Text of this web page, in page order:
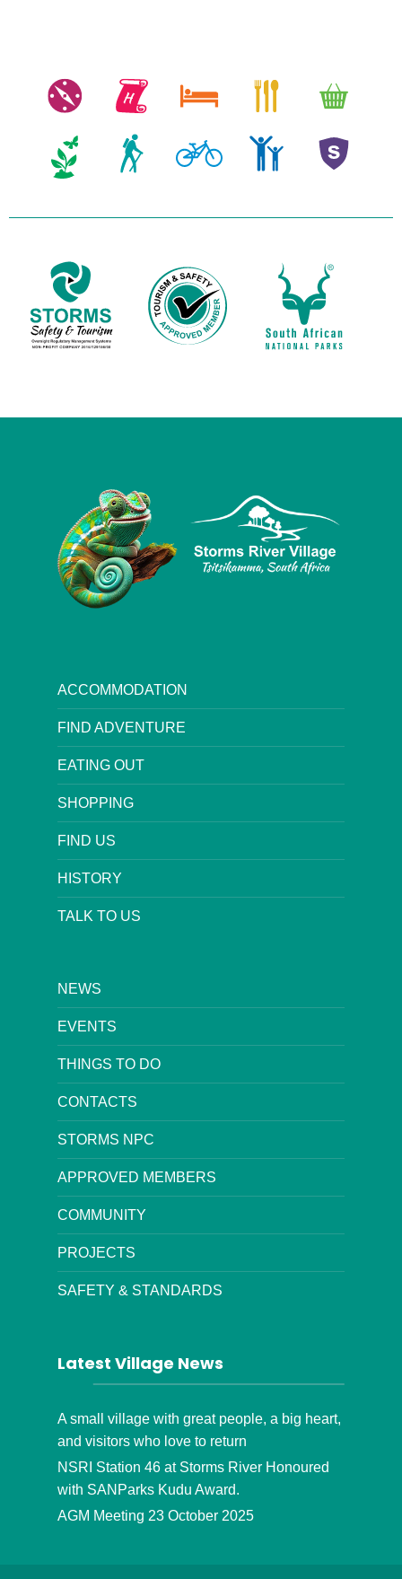
ACCOMMODATION
FIND ADVENTURE
EATING OUT
SHOPPING
FIND US
HISTORY
TALK TO US
NEWS
EVENTS
THINGS TO DO
CONTACTS
STORMS NPC
APPROVED MEMBERS
COMMUNITY
PROJECTS
SAFETY & STANDARDS
Latest Village News
A small village with great people, a big heart,
and visitors who love to return
NSRI Station 46 at Storms River Honoured
with SANParks Kudu Award.
AGM Meeting 23 October 2025